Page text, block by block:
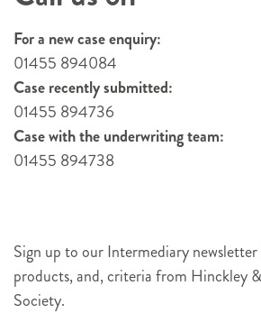
For a new case enquiry:
01455 894084
Case recently submitted:
01455 894736
Case with the underwriting team:
01455 894738
Sign up to our Intermediary
products, and, criteria from Hinckley
Society.